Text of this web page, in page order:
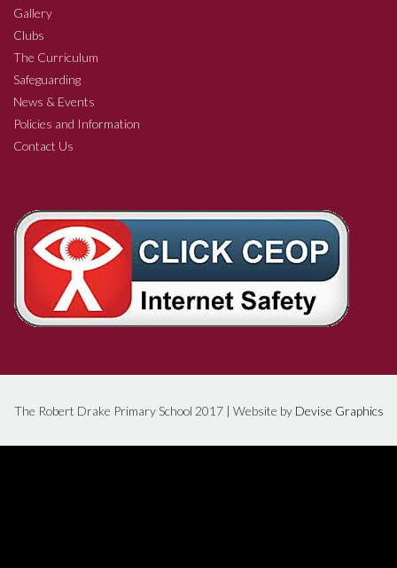
Gallery
Clubs
The Curriculum
Safeguarding
News & Events
Policies and Information
Contact Us
The Robert Drake Primary School 2017 | Website by Devise Graphics